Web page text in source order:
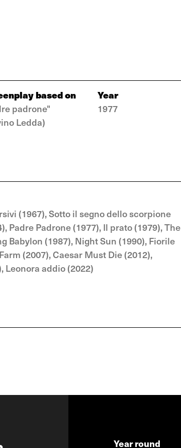
based on
padrone"
Ledda)
Year
1977
(1967), Sotto il segno dello scorpione
Padre Padrone (1977), Il prato (1979), The
Babylon (1987), Night Sun (1990), Fiorile
(2007), Caesar Must Die (2012),
Leonora addio (2022)
Year round